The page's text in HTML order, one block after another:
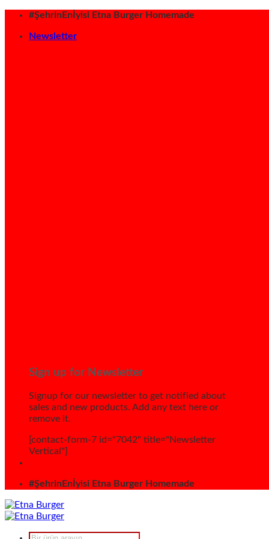
İçeriğe#ŞehrinEnİyisi Etna Burger Homemade
Newsletter
Sign up for Newsletter
Signup for our newsletter to get notified about
sales and new products. Add any text here or
remove it.
[contact-form-7 id="7042" title="Newsletter
Vertical"]
#ŞehrinEnİyisi Etna Burger Homemade
Products